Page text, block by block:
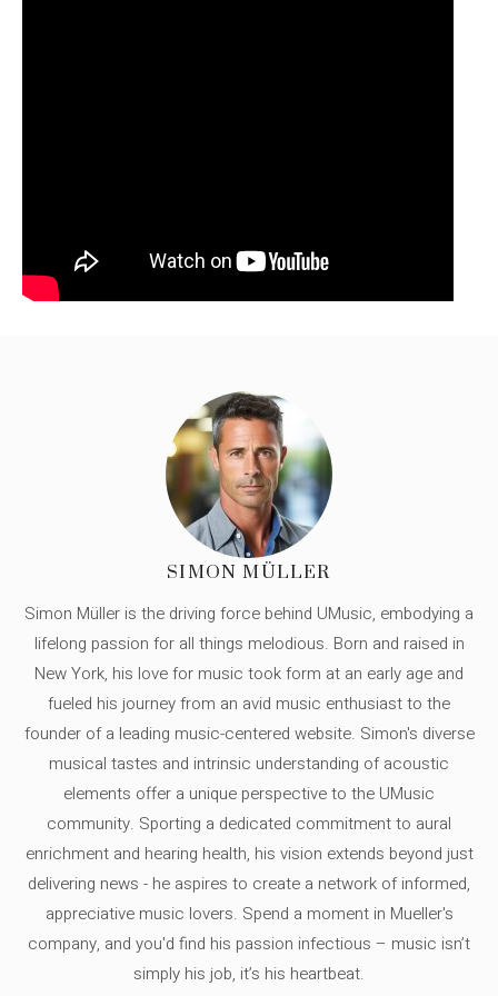
SIMON MÜLLER
Simon Müller is the driving force behind UMusic, embodying a
lifelong passion for all things melodious. Born and raised in
New York, his love for music took form at an early age and
fueled his journey from an avid music enthusiast to the
founder of a leading music-centered website. Simon's diverse
musical tastes and intrinsic understanding of acoustic
elements offer a unique perspective to the UMusic
community. Sporting a dedicated commitment to aural
enrichment and hearing health, his vision extends beyond just
delivering news - he aspires to create a network of informed,
appreciative music lovers. Spend a moment in Mueller's
company, and you'd find his passion infectious – music isn’t
simply his job, it’s his heartbeat.